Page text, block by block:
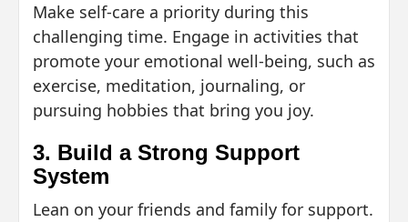
Make self-care a priority during this
challenging time. Engage in activities that
promote your emotional well-being, such as
exercise, meditation, journaling, or
pursuing hobbies that bring you joy.
3. Build a Strong Support
System
Lean on your friends and family for support.